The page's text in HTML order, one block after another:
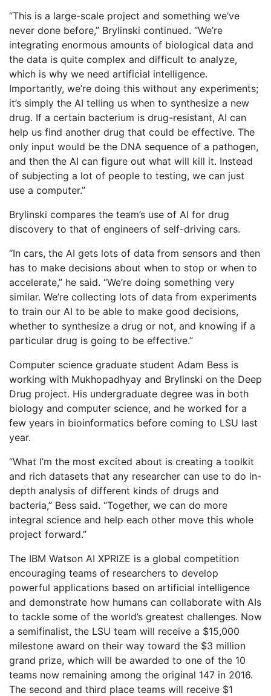
“This is a large-scale project and something we’ve
never done before,” Brylinski continued. “We’re
integrating enormous amounts of biological data and
the data is quite complex and difficult to analyze,
which is why we need artificial intelligence.
Importantly, we’re doing this without any experiments;
it’s simply the AI telling us when to synthesize a new
drug. If a certain bacterium is drug-resistant, AI can
help us find another drug that could be effective. The
only input would be the DNA sequence of a pathogen,
and then the AI can figure out what will kill it. Instead
of subjecting a lot of people to testing, we can just
use a computer.”
Brylinski compares the team’s use of AI for drug
discovery to that of engineers of self-driving cars.
“In cars, the AI gets lots of data from sensors and then
has to make decisions about when to stop or when to
accelerate,” he said. “We’re doing something very
similar. We’re collecting lots of data from experiments
to train our AI to be able to make good decisions,
whether to synthesize a drug or not, and knowing if a
particular drug is going to be effective.”
Computer science graduate student Adam Bess is
working with Mukhopadhyay and Brylinski on the Deep
Drug project. His undergraduate degree was in both
biology and computer science, and he worked for a
few years in bioinformatics before coming to LSU last
year.
“What I’m the most excited about is creating a toolkit
and rich datasets that any researcher can use to do in-
depth analysis of different kinds of drugs and
bacteria,” Bess said. “Together, we can do more
integral science and help each other move this whole
project forward.”
The IBM Watson AI XPRIZE is a global competition
encouraging teams of researchers to develop
powerful applications based on artificial intelligence
and demonstrate how humans can collaborate with AIs
to tackle some of the world’s greatest challenges. Now
a semifinalist, the LSU team will receive a $15,000
milestone award on their way toward the $3 million
grand prize, which will be awarded to one of the 10
teams now remaining among the original 147 in 2016.
The second and third place teams will receive $1